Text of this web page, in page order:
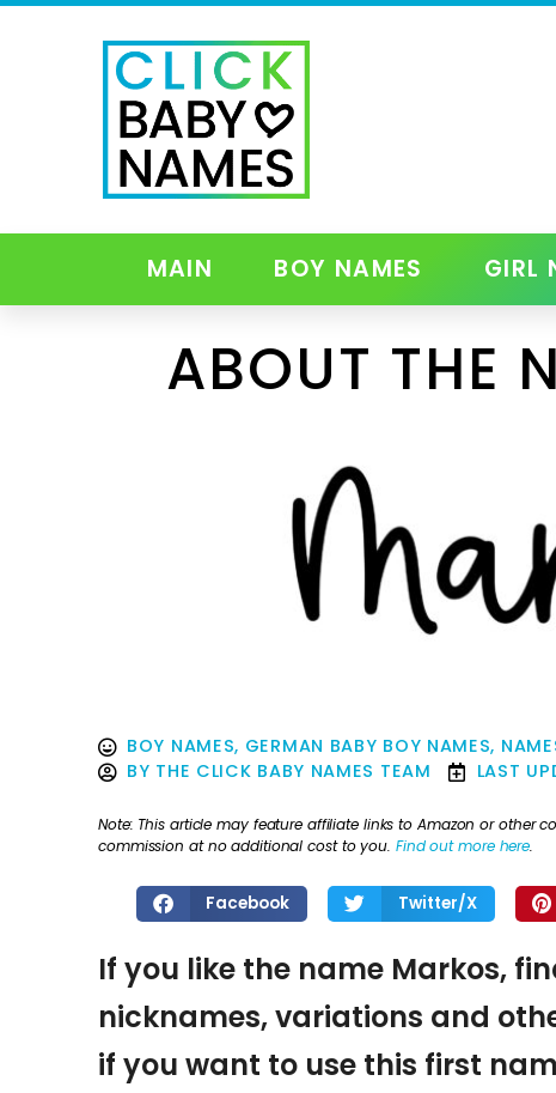
MAIN BOY NAMES GIRL
ABOUT THE
BOY NAMES, GERMAN BABY BOY NAMES,
BY THE CLICK BABY NAMES TEAM LAST
Note: This article may feature affiliate links to Amazon or other
commission at no additional cost to you. Find out more here.
Facebook Twitter/X
If you like the name Markos,
nicknames, variations and
if you want to use this first